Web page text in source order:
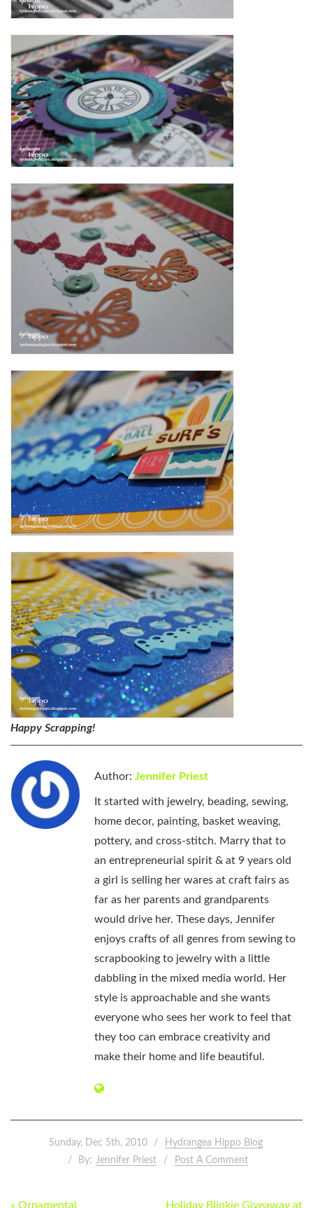
Happy Scrapping!
Author: Jennifer Priest
It started with jewelry, beading, sewing,
home decor, painting, basket weaving,
pottery, and cross-stitch. Marry that to
an entrepreneurial spirit & at 9 years old
a girl is selling her wares at craft fairs as
far as her parents and grandparents
would drive her. These days, Jennifer
enjoys crafts of all genres from sewing to
scrapbooking to jewelry with a little
dabbling in the mixed media world. Her
style is approachable and she wants
everyone who sees her work to feel that
they too can embrace creativity and
make their home and life beautiful.
Sunday, Dec 5th, 2010
Hydrangea Hippo Blog
By: Jennifer Priest Post A Comment
« Ornamental Holiday Blinkie Giveaway at